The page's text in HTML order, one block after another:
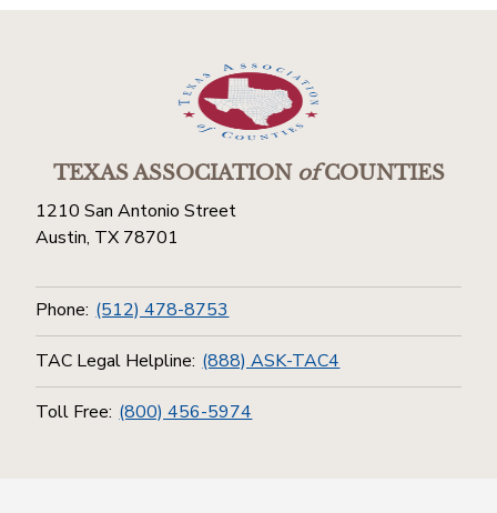
TEXAS ASSOCIATIONofCOUNTIES
1210 San Antonio Street
Austin, TX 78701
Phone: (512) 478-8753
TAC Legal Helpline: (888) ASK-TAC4
Toll Free: (800) 456-5974